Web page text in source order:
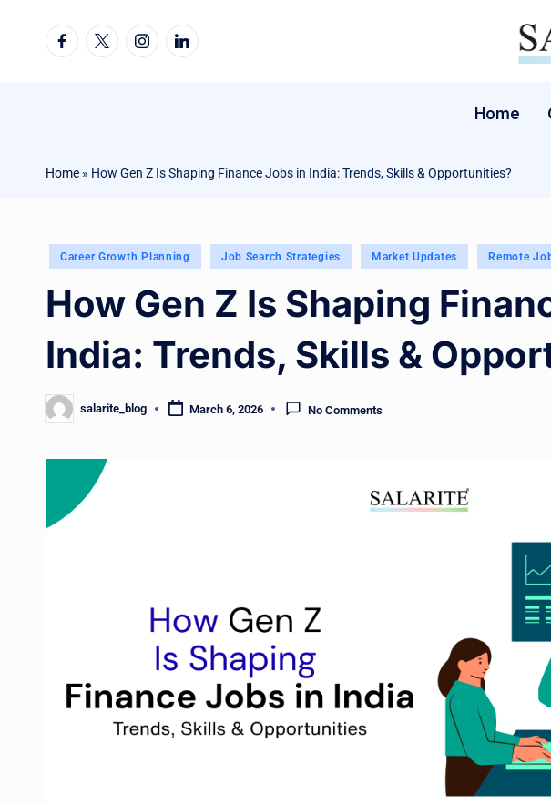
FacebookTwitterInstagramLinkedin
Home
Home » How Gen Z Is Shaping Finance Jobs in India: Trends, Skills & Opportunities?
Posted
Career Growth Planning Job Search Strategies Market Updates Remote
How Gen Z Is Shaping
India: Trends, Skills &
Posted
by
salarite_blog March 6, 2026 No Comments